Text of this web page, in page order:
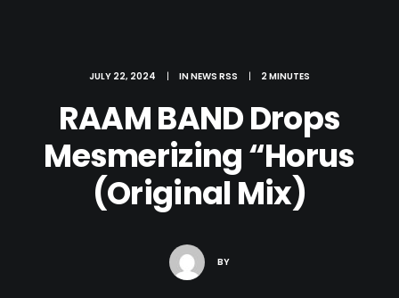
JULY 22, 2024 | INNEWS RSS | 2 MINUTES
RAAM BAND Drops
Mesmerizing “Horus
(Original Mix)
BY